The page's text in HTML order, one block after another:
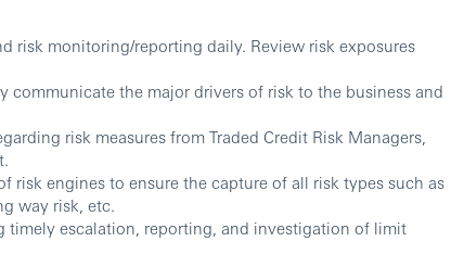
risk monitoring/reporting daily. Review risk exposures
communicate the major drivers of risk to the business and
risk measures from Traded Credit Risk Managers,
risk engines to ensure the capture of all risk types such as
way risk, etc.
escalation, reporting, and investigation of limit